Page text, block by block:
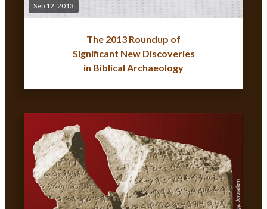
Sep 12, 2013
The 2013 Roundup of
Significant New Discoveries
in Biblical Archaeology